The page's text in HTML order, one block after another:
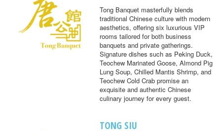
Tong Banquet masterfully blends
traditional Chinese culture with modern
aesthetics, offering six luxurious VIP
rooms tailored for both business
banquets and private gatherings.
Signature dishes such as Peking Duck,
Teochew Marinated Goose, Almond Pig
Lung Soup, Chilled Mantis Shrimp, and
Teochew Cold Crab promise an
exquisite and authentic Chinese
culinary journey for every guest.
TONG SIU